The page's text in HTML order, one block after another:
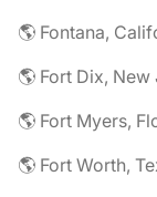
🌎 Fontana,
🌎 Fort Dix,
🌎 Fort Myers,
🌎 Fort Worth,